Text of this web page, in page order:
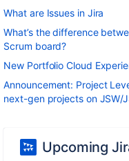
What are Issues in Jira
What’s the difference
Scrum board?
New Portfolio Cloud
Announcement: Project
next-gen projects on JSW/
Upcoming